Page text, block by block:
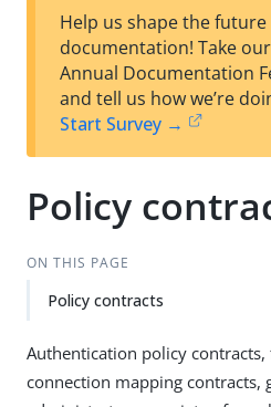
Help us shape the future
documentation! Take
Annual Documentation
and tell us how we’re
Start Survey →
Policy
ON THIS PAGE
Policy contracts
Authentication policy
connection mapping contracts,